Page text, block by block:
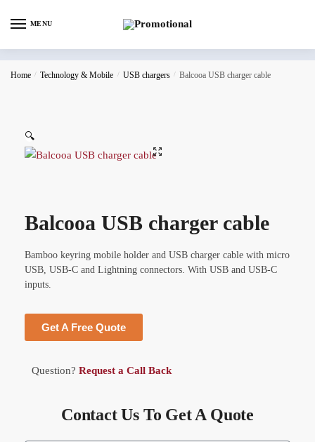
MENU
Home / Technology & Mobile / USB chargers / Balcooa USB charger cable
🔍
Balcooa USB charger cable
Bamboo keyring mobile holder and USB charger cable with micro
USB, USB-C and Lightning connectors. With USB and USB-C
inputs.
Get A Free Quote
Question? Request a Call Back
Contact Us To Get A Quote